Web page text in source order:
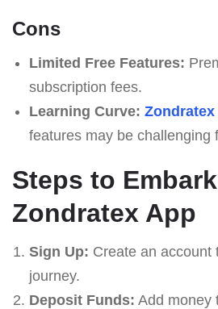
Cons
Limited Free Features:
subscription fees.
Learning Curve: Zondratex
features may be challenging
Steps to
Zondratex App
Sign Up: Create an account
journey.
Deposit Funds: Add money